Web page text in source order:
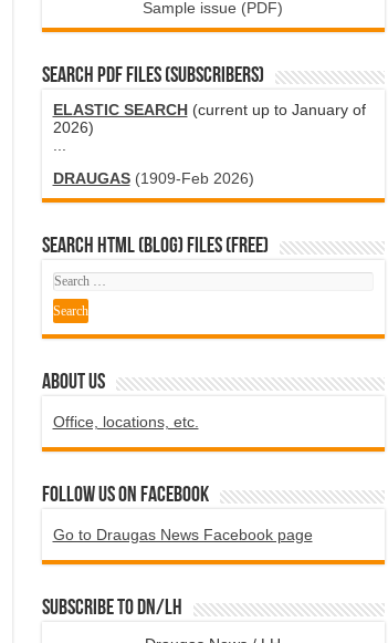
Sample issue (PDF)
SEARCH PDF FILES (SUBSCRIBERS)
ELASTIC SEARCH(current up to January of
2026)
DRAUGAS(1909-Feb 2026)
SEARCH HTML (blog) FILES (FREE)
ABOUT US
Office, locations, etc.
Follow us on Facebook
Go to Draugas News Facebook page
Subscribe to DN/LH